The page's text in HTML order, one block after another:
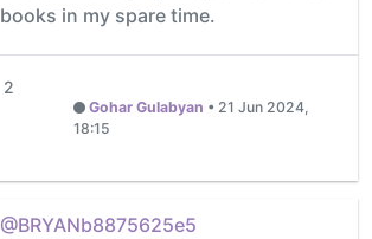
books in my spare time.
2
Gohar Gulabyan • 21 Jun 2024,
18:15
@BRYANb8875625e5